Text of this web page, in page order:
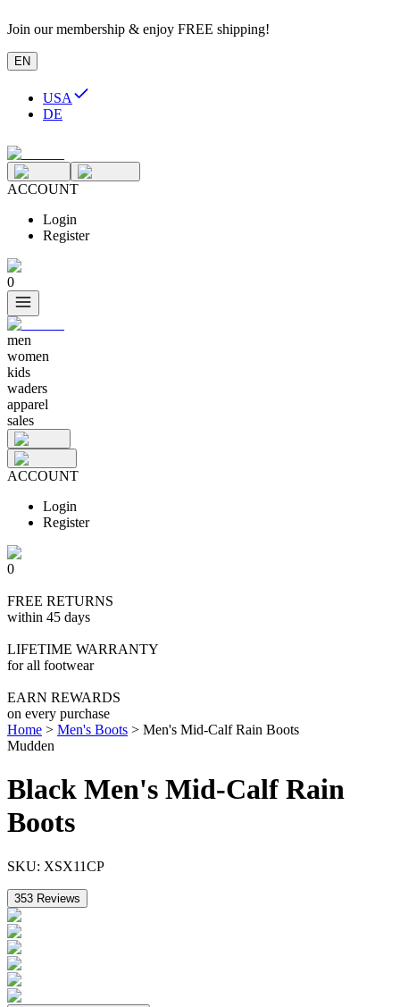
Join our membership & enjoy FREE shipping!
EN
USA
DE
ACCOUNT
Login
Register
0
men
women
kids
waders
apparel
sales
ACCOUNT
Login
Register
0
FREE RETURNS
within 45 days
LIFETIME WARRANTY
for all footwear
EARN REWARDS
on every purchase
Home > Men's Boots > Men's Mid-Calf Rain Boots
Mudden
Black Men's Mid-Calf Rain
Boots
SKU: XSX11CP
353 Reviews